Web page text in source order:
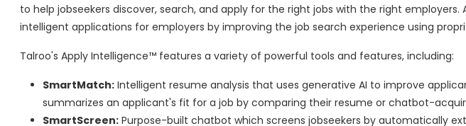
to help jobseekers discover, search, and apply for the right jobs with the right
intelligent applications for employers by improving the job search experience using
Talroo's Apply Intelligence™ features a variety of powerful tools and features, including:
SmartMatch:Intelligent resume analysis that uses generative AI to improve
summarizes an applicant's fit for a job by comparing their resume or chatbot-
SmartScreen:Purpose-built chatbot which screens jobseekers by automatically